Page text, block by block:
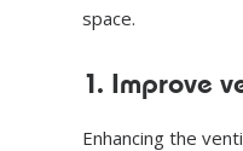
space.
1. Improve
Enhancing the